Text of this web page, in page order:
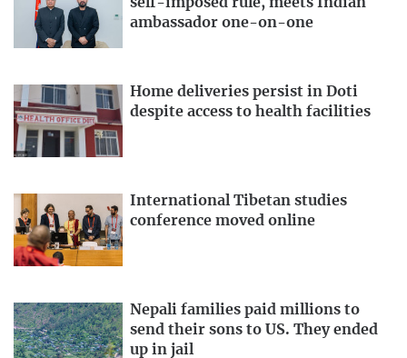
self-imposed rule, meets Indian
ambassador one-on-one
Home deliveries persist in Doti
despite access to health facilities
International Tibetan studies
conference moved online
Nepali families paid millions to
send their sons to US. They ended
up in jail